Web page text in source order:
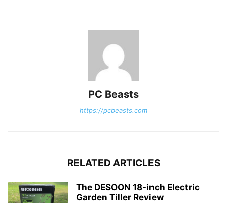
PC Beasts
https://pcbeasts.com
RELATED ARTICLES
The DESOON 18-inch Electric
Garden Tiller Review